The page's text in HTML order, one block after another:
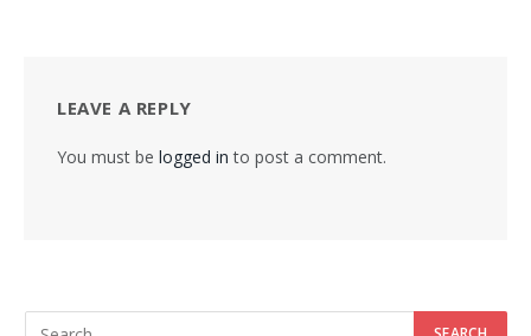
LEAVE A REPLY
You must be logged in to post a comment.